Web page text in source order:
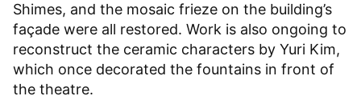
Shimes, and the mosaic frieze on the building’s
façade were all restored. Work is also ongoing to
reconstruct the ceramic characters by Yuri Kim,
which once decorated the fountains in front of
the theatre.